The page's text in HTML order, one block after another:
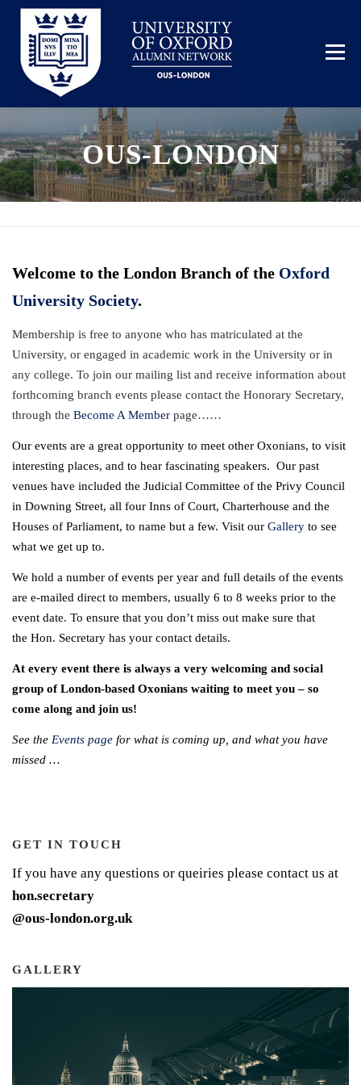
Menu
HOME BECOME A MEMBER EVENTS
GALLERY
OUS-LONDON
Welcome to the London Branch of the Oxford
University Society.
Membership is free to anyone who has matriculated at the
University, or engaged in academic work in the University or in
any college. To join our mailing list and receive information about
forthcoming branch events please contact the Honorary Secretary,
through the Become A Member page……
Our events are a great opportunity to meet other Oxonians, to visit
interesting places, and to hear fascinating speakers. Our past
venues have included the Judicial Committee of the Privy Council
in Downing Street, all four Inns of Court, Charterhouse and the
Houses of Parliament, to name but a few. Visit our Gallery to see
what we get up to.
We hold a number of events per year and full details of the events
are e-mailed direct to members, usually 6 to 8 weeks prior to the
event date. To ensure that you don’t miss out make sure that
the Hon. Secretary has your contact details.
At every event there is always a very welcoming and social
group of London-based Oxonians waiting to meet you – so
come along and join us!
See the Events page for what is coming up, and what you have
missed …
GET IN TOUCH
If you have any questions or queiries please contact us at
hon.secretary
@ous-london.org.uk
GALLERY